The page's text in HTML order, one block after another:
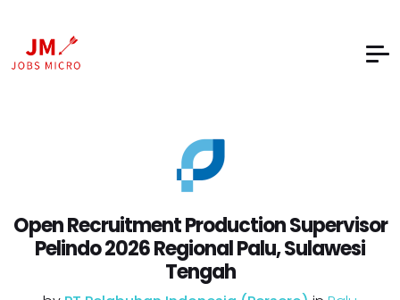
Open Recruitment Production Supervisor
Pelindo 2026 Regional Palu, Sulawesi
Tengah